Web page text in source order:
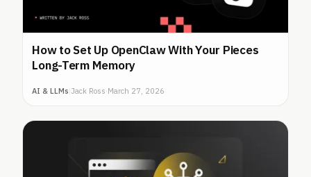
How to Set Up OpenClaw With Your Pieces
Long-Term Memory
AI & LLMs Jack Ross·March 27, 2026